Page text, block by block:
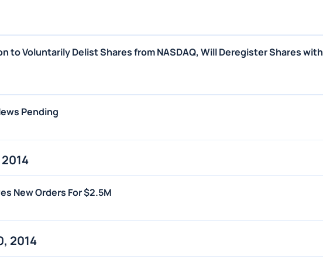
to Voluntarily Delist Shares from NASDAQ, Will Deregister Shares with
Pending
New Orders For $2.5M
2014